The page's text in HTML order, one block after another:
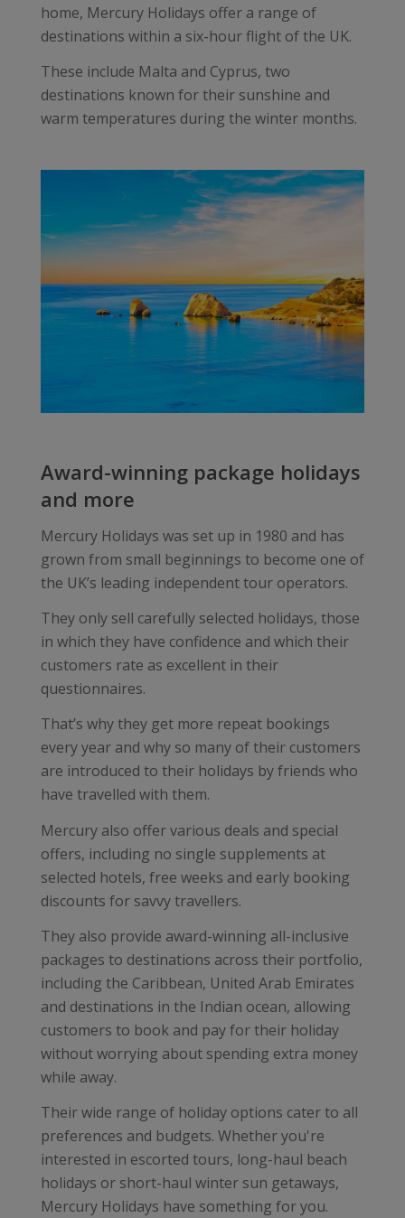
home, Mercury Holidays offer a range of
destinations within a six-hour flight of the UK.
These include Malta and Cyprus, two
destinations known for their sunshine and
warm temperatures during the winter months.
Award-winning package holidays
and more
Mercury Holidays was set up in 1980 and has
grown from small beginnings to become one of
the UK’s leading independent tour operators.
They only sell carefully selected holidays, those
in which they have confidence and which their
customers rate as excellent in their
questionnaires.
That’s why they get more repeat bookings
every year and why so many of their customers
are introduced to their holidays by friends who
have travelled with them.
Mercury also offer various deals and special
offers, including no single supplements at
selected hotels, free weeks and early booking
discounts for savvy travellers.
They also provide award-winning all-inclusive
packages to destinations across their portfolio,
including the Caribbean, United Arab Emirates
and destinations in the Indian ocean, allowing
customers to book and pay for their holiday
without worrying about spending extra money
while away.
Their wide range of holiday options cater to all
preferences and budgets. Whether you're
interested in escorted tours, long-haul beach
holidays or short-haul winter sun getaways,
Mercury Holidays have something for you.